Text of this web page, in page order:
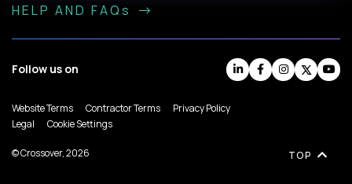
HELP AND FAQs
Follow us on
Website Terms Contractor Terms
Privacy Policy
Legal
Cookie Settings
© Crossover, 2026 TOP